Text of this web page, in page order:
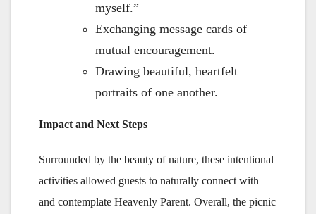
myself.”
Exchanging message cards of
mutual encouragement.
Drawing beautiful, heartfelt
portraits of one another.
Impact and Next Steps
Surrounded by the beauty of nature, these intentional
activities allowed guests to naturally connect with
and contemplate Heavenly Parent. Overall, the picnic